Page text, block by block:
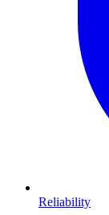
Reliability